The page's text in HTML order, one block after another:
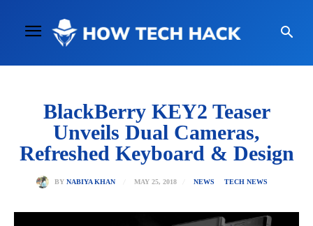
BlackBerry KEY2 Teaser
Unveils Dual Cameras,
Refreshed Keyboard & Design
BY NABIYA KHAN MAY 25, 2018 NEWS TECH NEWS